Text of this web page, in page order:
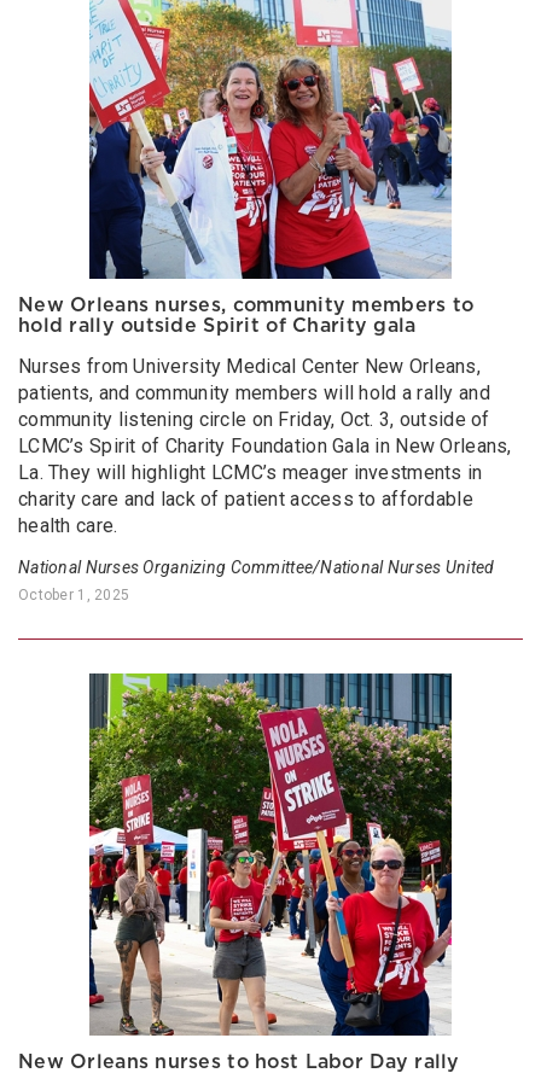
New Orleans nurses, community members to
hold rally outside Spirit of Charity gala
Nurses from University Medical Center New Orleans,
patients, and community members will hold a rally and
community listening circle on Friday, Oct. 3, outside of
LCMC’s Spirit of Charity Foundation Gala in New Orleans,
La. They will highlight LCMC’s meager investments in
charity care and lack of patient access to affordable
health care.
National Nurses Organizing Committee/National Nurses United
October 1, 2025
New Orleans nurses to host Labor Day rally